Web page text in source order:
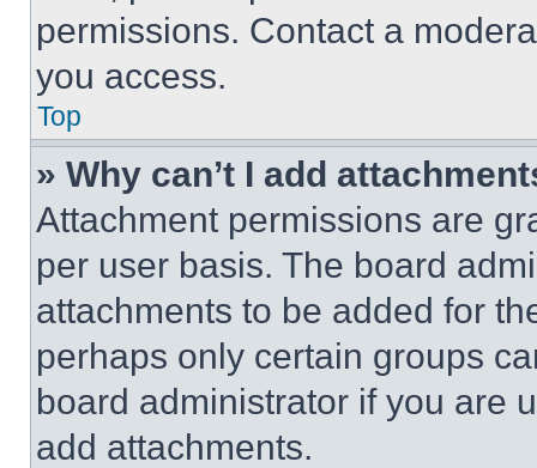
permissions. Contact a
you access.
Top
» Why can’t I add
Attachment permissions are
per user basis. The board
attachments to be added for
perhaps only certain groups
board administrator if you are
add attachments.